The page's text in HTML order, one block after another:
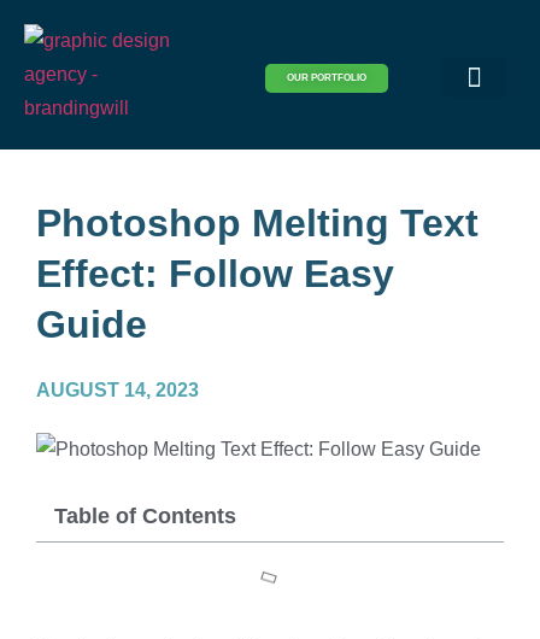
OUR PORTFOLIO
Photoshop Melting Text
Effect: Follow Easy
Guide
AUGUST 14, 2023
Table of Contents